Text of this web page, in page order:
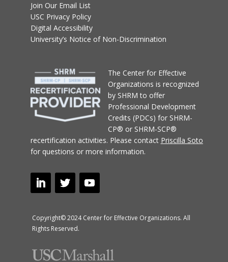
Join Our Email List
USC Privacy Policy
Digital Accessibility
University’s Notice of Non-Discrimination
The Center for Effective
Organizations is recognized
by SHRM to offer
Professional Development
Credits (PDCs) for SHRM-
CP® or SHRM-SCP®
recertification activities. Please contact Priscilla Soto
for questions or more information.
Copyright© 2024 Center for Effective Organizations. All
Rights Reserved.